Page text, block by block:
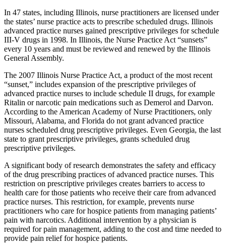
In 47 states, including Illinois, nurse practitioners are licensed under
the states’ nurse practice acts to prescribe scheduled drugs. Illinois
advanced practice nurses gained prescriptive privileges for schedule
III-V drugs in 1998. In Illinois, the Nurse Practice Act “sunsets”
every 10 years and must be reviewed and renewed by the Illinois
General Assembly.
The 2007 Illinois Nurse Practice Act, a product of the most recent
“sunset,” includes expansion of the prescriptive privileges of
advanced practice nurses to include schedule II drugs, for example
Ritalin or narcotic pain medications such as Demerol and Darvon.
According to the American Academy of Nurse Practitioners, only
Missouri, Alabama, and Florida do not grant advanced practice
nurses scheduled drug prescriptive privileges. Even Georgia, the last
state to grant prescriptive privileges, grants scheduled drug
prescriptive privileges.
A significant body of research demonstrates the safety and efficacy
of the drug prescribing practices of advanced practice nurses. This
restriction on prescriptive privileges creates barriers to access to
health care for those patients who receive their care from advanced
practice nurses. This restriction, for example, prevents nurse
practitioners who care for hospice patients from managing patients’
pain with narcotics. Additional intervention by a physician is
required for pain management, adding to the cost and time needed to
provide pain relief for hospice patients.